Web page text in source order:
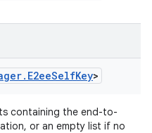
. E2eeSelfKey>
containing the end-to-
or an empty list if no